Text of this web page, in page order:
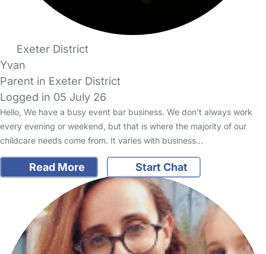
Exeter District
Yvan
Parent in Exeter District
Logged in 05 July 26
Hello, We have a busy event bar business. We don’t always work
every evening or weekend, but that is where the majority of our
childcare needs come from. It varies with business…
Read More Start Chat